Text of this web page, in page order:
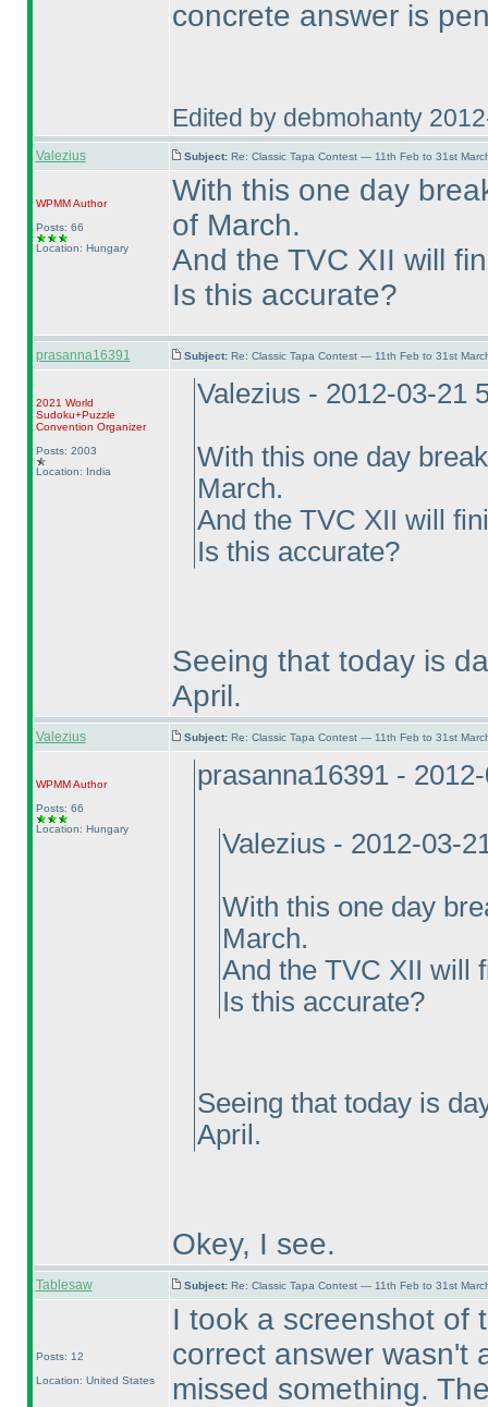
concrete answer is
Edited by debmohanty
Valezius Subject: Re: Classic Tapa Contest — 11th Feb to 31st
WPMMAuthor
Posts: 66
Location: Hungary
With this one day
of March.
And the TVC XII will
Is this accurate?
prasanna16391 Subject: Re: Classic Tapa Contest — 11th Feb to 31st
2021 World
Sudoku+Puzzle
Convention Organizer
Posts: 2003
Location: India
Valezius - 2012-03-21
With this one day
March.
And the TVC XII will
Is this accurate?
Seeing that today is
April.
Valezius Subject: Re: Classic Tapa Contest — 11th Feb to 31st
WPMMAuthor
Posts: 66
Location: Hungary
prasanna16391 -
Valezius - 2012-03-
With this one day
March.
And the TVC XII will
Is this accurate?
Seeing that today is
April.
Okey, I see.
Tablesaw Subject: Re: Classic Tapa Contest — 11th Feb to 31st
Posts: 12
Location: United States
I took a screenshot of
correct answer wasn't
missed something.